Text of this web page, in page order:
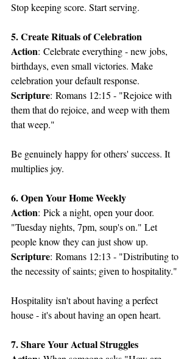
Stop keeping score. Start serving.
5. Create Rituals of Celebration
Action: Celebrate everything - new jobs,
birthdays, even small victories. Make
celebration your default response.
Scripture: Romans 12:15 - "Rejoice with
them that do rejoice, and weep with them
that weep."
Be genuinely happy for others' success. It
multiplies joy.
6. Open Your Home Weekly
Action: Pick a night, open your door.
"Tuesday nights, 7pm, soup's on." Let
people know they can just show up.
Scripture: Romans 12:13 - "Distributing to
the necessity of saints; given to hospitality."
Hospitality isn't about having a perfect
house - it's about having an open heart.
7. Share Your Actual Struggles